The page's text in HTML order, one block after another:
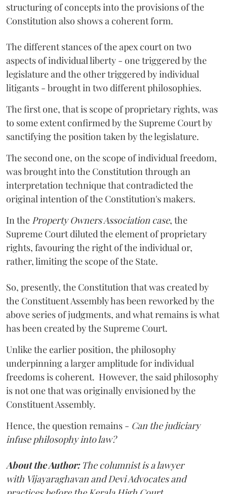
structuring of concepts into the provisions of the
Constitution also shows a coherent form.
The different stances of the apex court on two
aspects of individual liberty - one triggered by the
legislature and the other triggered by individual
litigants - brought in two different philosophies.
The first one, that is scope of proprietary rights, was
to some extent confirmed by the Supreme Court by
sanctifying the position taken by the legislature.
The second one, on the scope of individual freedom,
was brought into the Constitution through an
interpretation technique that contradicted the
original intention of the Constitution's makers.
In the Property Owners Association case, the
Supreme Court diluted the element of proprietary
rights, favouring the right of the individual or,
rather, limiting the scope of the State.
So, presently, the Constitution that was created by
the Constituent Assembly has been reworked by the
above series of judgments, and what remains is what
has been created by the Supreme Court.
Unlike the earlier position, the philosophy
underpinning a larger amplitude for individual
freedoms is coherent. However, the said philosophy
is not one that was originally envisioned by the
Constituent Assembly.
Hence, the question remains - Can the judiciary
infuse philosophy into law?
About the Author: The columnist is a lawyer
with Vijayaraghavan and Devi Advocates and